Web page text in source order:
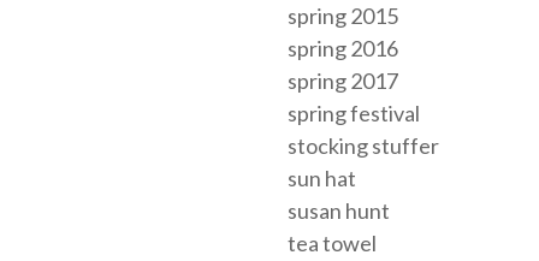
spring 2015
spring 2016
spring 2017
spring festival
stocking stuffer
sun hat
susan hunt
tea towel